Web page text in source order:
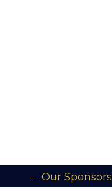
Our Sponsors